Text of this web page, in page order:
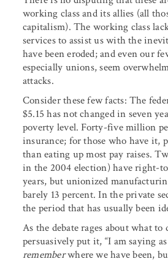
working class and its allies (all
capitalism). The working class
services to assist us with the
have been eroded; and even our
especially unions, seem
attacks.
Consider these few facts: The
$5.15 has not changed in seven
poverty level. Forty-five million
insurance; for those who have it,
than eating up most pay raises.
in the 2004 election) have right-
years, but unionized
barely 13 percent. In the private
the period that has usually been
As the debate rages about what
persuasively put it, “I am saying
rememberwhere we have been,